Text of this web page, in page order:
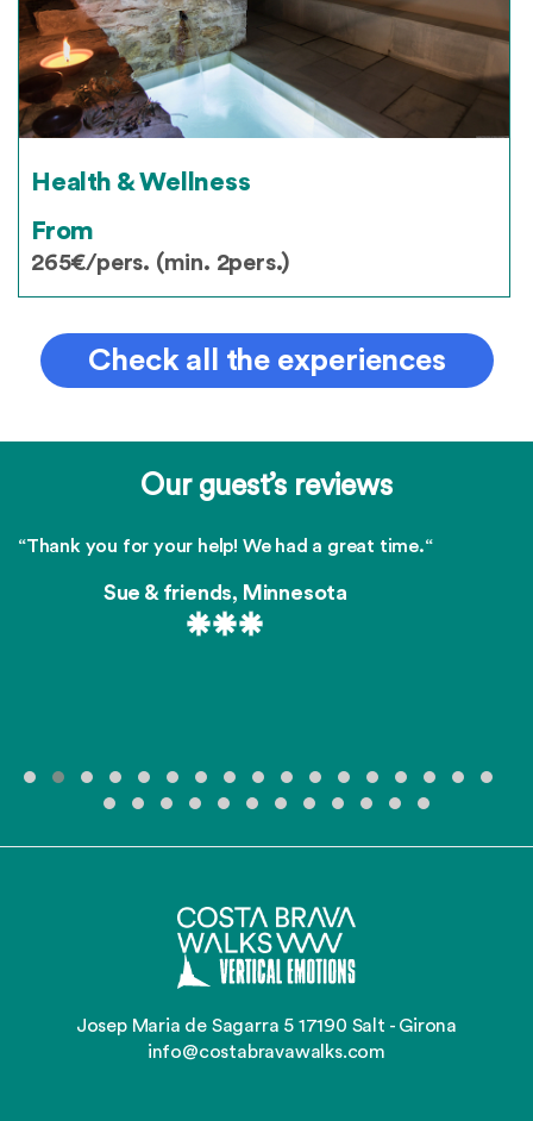
Health & Wellness
From
265€/pers. (min. 2pers.)
Check all the experiences
Our guest’s reviews
“Thank you for your help! We had a great time.“
Sue & friends, Minnesota
Josep Maria de Sagarra 5 17190 Salt - Girona
info@costabravawalks.com